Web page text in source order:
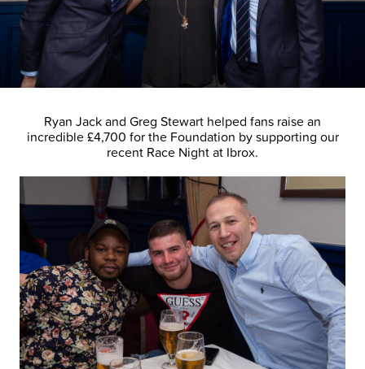
Ryan Jack and Greg Stewart helped fans raise an
incredible £4,700 for the Foundation by supporting our
recent Race Night at Ibrox.